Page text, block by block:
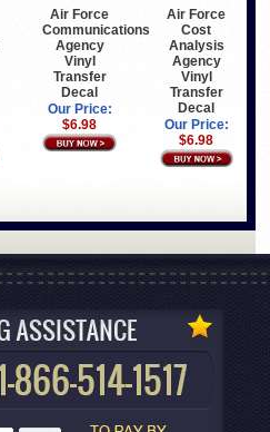
Air Force
Communications
Agency
Vinyl
Transfer
Decal
Our Price:
$6.98
Air Force
Cost
Analysis
Agency
Vinyl
Transfer
Decal
Our Price:
$6.98